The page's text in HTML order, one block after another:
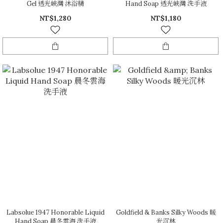
Gel 透光峽灣 沐浴精
NT$1,280
Hand Soap 透光峽灣 洗手液
NT$1,180
Labsolue 1947 Honorable Liquid
Goldfield & Banks Silky Woods 暖